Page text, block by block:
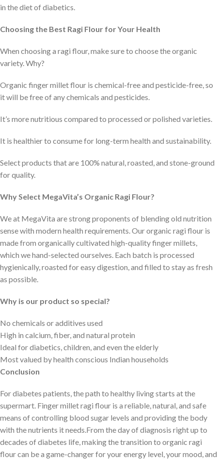
in the diet of diabetics.
Choosing the Best Ragi Flour for Your Health
When choosing a ragi flour, make sure to choose the organic
variety. Why?
Organic finger millet flour is chemical-free and pesticide-free, so
it will be free of any chemicals and pesticides.
It’s more nutritious compared to processed or polished varieties.
It is healthier to consume for long-term health and sustainability.
Select products that are 100% natural, roasted, and stone-ground
for quality.
Why Select MegaVita’s Organic Ragi Flour?
We at MegaVita are strong proponents of blending old nutrition
sense with modern health requirements. Our organic ragi flour is
made from organically cultivated high-quality finger millets,
which we hand-selected ourselves. Each batch is processed
hygienically, roasted for easy digestion, and filled to stay as fresh
as possible.
Why is our product so special?
No chemicals or additives used
High in calcium, fiber, and natural protein
Ideal for diabetics, children, and even the elderly
Most valued by health conscious Indian households
Conclusion
For diabetes patients, the path to healthy living starts at the
supermart. Finger millet ragi flour is a reliable, natural, and safe
means of controlling blood sugar levels and providing the body
with the nutrients it needs.From the day of diagnosis right up to
decades of diabetes life, making the transition to organic ragi
flour can be a game-changer for your energy level, your mood, and